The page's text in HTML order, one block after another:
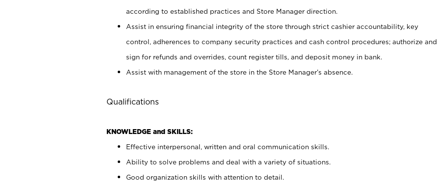
according to established practices and Store Manager direction.
Assist in ensuring financial integrity of the store through strict cashier accountability, key
control, adherences to company security practices and cash control procedures; authorize and
sign for refunds and overrides, count register tills, and deposit money in bank.
Assist with management of the store in the Store Manager’s absence.
Qualifications
KNOWLEDGE and SKILLS:
Effective interpersonal, written and oral communication skills.
Ability to solve problems and deal with a variety of situations.
Good organization skills with attention to detail.